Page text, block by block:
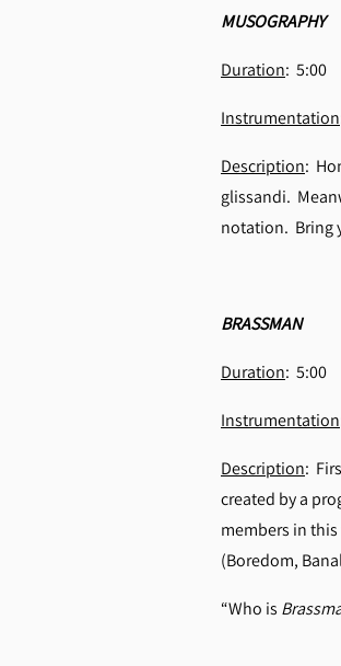
MUSOGRAPHY
Duration: 5:00
Instrumentation
Description:
glissandi.
notation. Bring
BRASSMAN
Duration: 5:00
Instrumentation
Description:
created by a
members in
(Boredom,
“Who is